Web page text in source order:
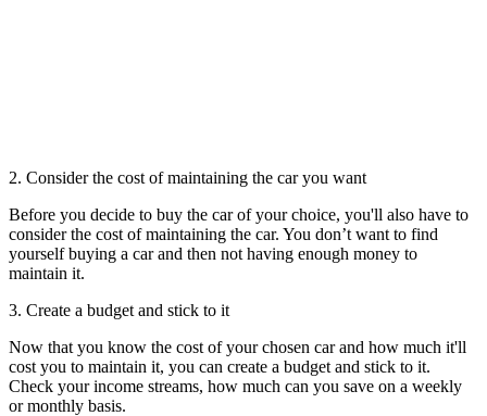
2. Consider the cost of maintaining the car you want
Before you decide to buy the car of your choice, you'll also have to
consider the cost of maintaining the car. You don’t want to find
yourself buying a car and then not having enough money to
maintain it.
3. Create a budget and stick to it
Now that you know the cost of your chosen car and how much it'll
cost you to maintain it, you can create a budget and stick to it.
Check your income streams, how much can you save on a weekly
or monthly basis.